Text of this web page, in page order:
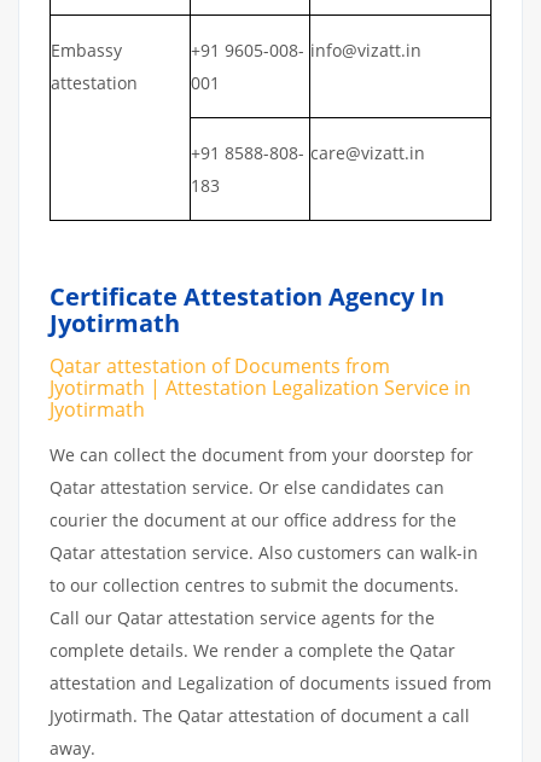
Embassy
attestation
+91 9605-008-
001
info@vizatt.in
+91 8588-808-
183
care@vizatt.in
Certificate Attestation Agency In
Jyotirmath
Qatar attestation of Documents from
Jyotirmath | Attestation Legalization Service in
Jyotirmath
We can collect the document from your doorstep for
Qatar attestation service. Or else candidates can
courier the document at our office address for the
Qatar attestation service. Also customers can walk-in
to our collection centres to submit the documents.
Call our Qatar attestation service agents for the
complete details. We render a complete the Qatar
attestation and Legalization of documents issued from
Jyotirmath. The Qatar attestation of document a call
away.